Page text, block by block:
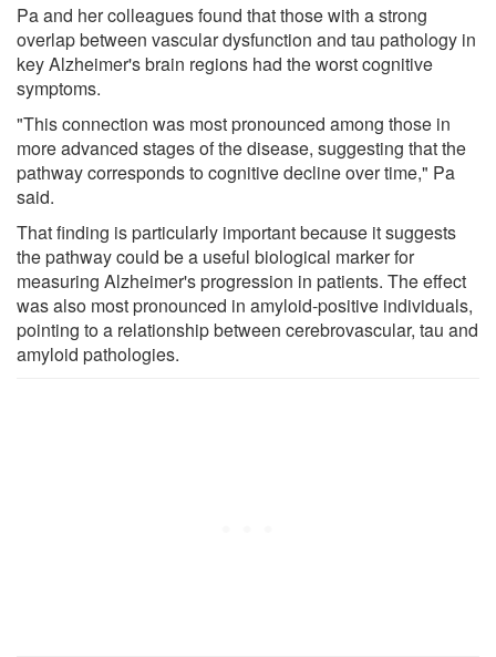
Pa and her colleagues found that those with a strong
overlap between vascular dysfunction and tau pathology in
key Alzheimer's brain regions had the worst cognitive
symptoms.
"This connection was most pronounced among those in
more advanced stages of the disease, suggesting that the
pathway corresponds to cognitive decline over time," Pa
said.
That finding is particularly important because it suggests
the pathway could be a useful biological marker for
measuring Alzheimer's progression in patients. The effect
was also most pronounced in amyloid-positive individuals,
pointing to a relationship between cerebrovascular, tau and
amyloid pathologies.